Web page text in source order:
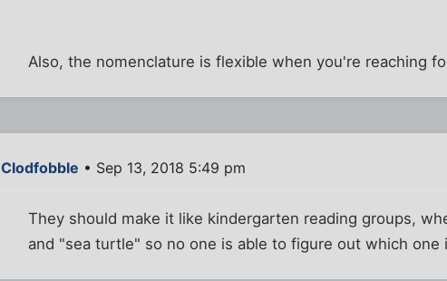
Also, the nomenclature is flexible when you're reaching
Clodfobble • Sep 13, 2018 5:49 pm
They should make it like kindergarten reading groups,
and "sea turtle" so no one is able to figure out which